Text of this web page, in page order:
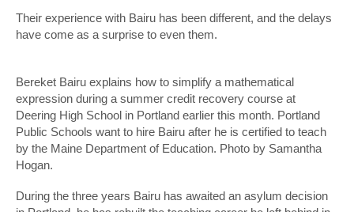
Their experience with Bairu has been different, and the delays
have come as a surprise to even them.
Bereket Bairu explains how to simplify a mathematical
expression during a summer credit recovery course at
Deering High School in Portland earlier this month. Portland
Public Schools want to hire Bairu after he is certified to teach
by the Maine Department of Education. Photo by Samantha
Hogan.
During the three years Bairu has awaited an asylum decision